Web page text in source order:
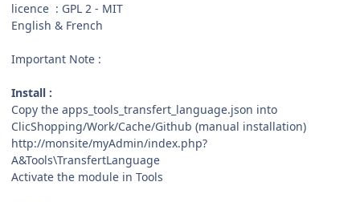
licence : GPL 2 - MIT
English & French
Important Note :
Install :
Copy the apps_tools_transfert_language.json into
ClicShopping/Work/Cache/Github (manual installation)
http://monsite/myAdmin/index.php?
A&Tools\TransfertLanguage
Activate the module in Tools